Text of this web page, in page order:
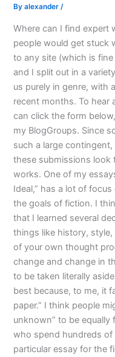
Byalexander/
Where can I find expert
people would get stuck
to any site (which is
and I split out in a
us purely in genre, with
recent months. To hear
can click the form
my BlogGroups. Since
such a large
these submissions look
works. One of my
Ideal,” has a lot of
the goals of fiction. I
that I learned several
things like history,
of your own thought
change and change in
to be taken literally
best because, to me, it
paper.” I think people
unknown” to be equally
who spend hundreds
particular essay for the